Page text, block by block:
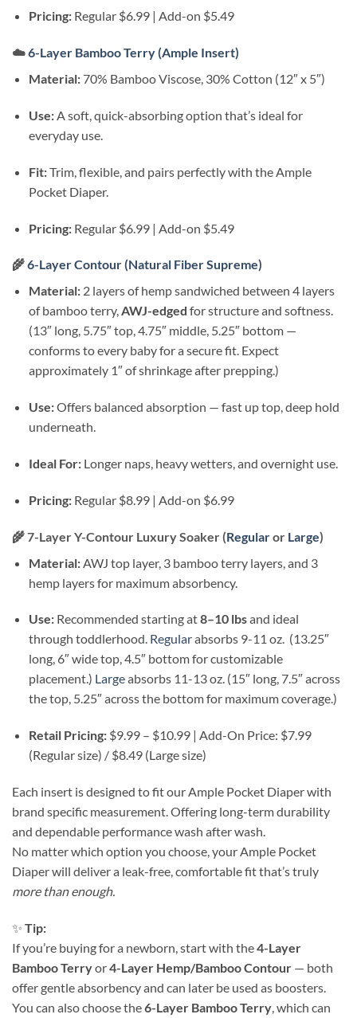
Pricing:Regular $6.99 | Add-on $5.49
☁️6-Layer Bamboo Terry (Ample Insert)
Material:70% Bamboo Viscose, 30% Cotton (12″ x 5″)
Use:A soft, quick-absorbing option that’s ideal for
everyday use.
Fit:Trim, flexible, and pairs perfectly with the Ample
Pocket Diaper.
Pricing:Regular $6.99 | Add-on $5.49
🌾6-Layer Contour (Natural Fiber Supreme)
Material:2 layers of hemp sandwiched between 4 layers
of bamboo terry,AWJ-edged for structure and softness.
(13″ long, 5.75″ top, 4.75″ middle, 5.25″ bottom —
conforms to every baby for a secure fit. Expect
approximately 1″ of shrinkage after prepping.)
Use:Offers balanced absorption — fast up top, deep hold
underneath.
Ideal For:Longer naps, heavy wetters, and overnight use.
Pricing:Regular $8.99 | Add-on $6.99
🌾7-Layer Y-Contour Luxury Soaker (Regularor Large)
Material:AWJ top layer, 3 bamboo terry layers, and 3
hemp layers for maximum absorbency.
Use:Recommended starting at8–10 lbsand ideal
through toddlerhood. Regularabsorbs 9-11 oz. (13.25″
long, 6″ wide top, 4.5″ bottom for customizable
placement.) Largeabsorbs 11-13 oz. (15″ long, 7.5″ across
the top, 5.25″ across the bottom for maximum coverage.)
Retail Pricing:$9.99 – $10.99 | Add-On Price: $7.99
(Regular size) / $8.49 (Large size)
Each insert is designed to fit our Ample Pocket Diaper with
brand specific measurement. Offering long-term durability
and dependable performance wash after wash.
No matter which option you choose, your Ample Pocket
Diaper will deliver a leak-free, comfortable fit that’s truly
more than enough.
✨ Tip:
If you’re buying for a newborn, start with the4-Layer
Bamboo Terryor4-Layer Hemp/Bamboo Contour — both
offer gentle absorbency and can later be used as boosters.
You can also choose the6-Layer Bamboo Terry , which can